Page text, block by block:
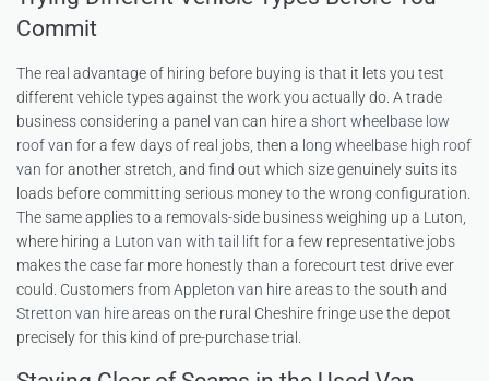
Commit
The real advantage of hiring before buying is that it lets you test
different vehicle types against the work you actually do. A trade
business considering a panel van can hire a short wheelbase low
roof van for a few days of real jobs, then a long wheelbase high roof
van for another stretch, and find out which size genuinely suits its
loads before committing serious money to the wrong configuration.
The same applies to a removals-side business weighing up a Luton,
where hiring a Luton van with tail lift for a few representative jobs
makes the case far more honestly than a forecourt test drive ever
could. Customers fromAppleton van hireareas to the south and
Stretton van hireareas on the rural Cheshire fringe use the depot
precisely for this kind of pre-purchase trial.